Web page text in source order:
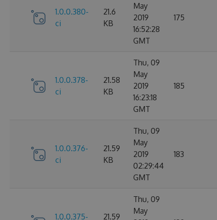
1.0.0.380-
ci
21.6
KB
May
2019
16:52:28
GMT
175
1.0.0.378-
ci
21.58
KB
Thu, 09
May
2019
16:23:18
GMT
185
1.0.0.376-
ci
21.59
KB
Thu, 09
May
2019
02:29:44
GMT
183
1.0.0.375- 21.59
Thu, 09
May